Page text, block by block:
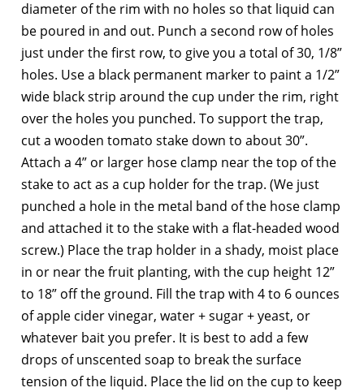
diameter of the rim with no holes so that liquid can
be poured in and out. Punch a second row of holes
just under the first row, to give you a total of 30, 1/8”
holes. Use a black permanent marker to paint a 1/2”
wide black strip around the cup under the rim, right
over the holes you punched. To support the trap,
cut a wooden tomato stake down to about 30”.
Attach a 4” or larger hose clamp near the top of the
stake to act as a cup holder for the trap. (We just
punched a hole in the metal band of the hose clamp
and attached it to the stake with a flat-headed wood
screw.) Place the trap holder in a shady, moist place
in or near the fruit planting, with the cup height 12”
to 18” off the ground. Fill the trap with 4 to 6 ounces
of apple cider vinegar, water + sugar + yeast, or
whatever bait you prefer. It is best to add a few
drops of unscented soap to break the surface
tension of the liquid. Place the lid on the cup to keep